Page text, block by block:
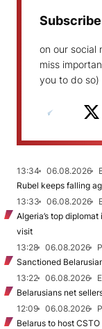
Subscribe
on our social
miss
you to do so)
13:34 06.08.2026
Rubel keeps falling
13:33
06.08.2026
Algeria’s top
visit
13:28
06.08.2026
Sanctioned
13:22
06.08.2026
Belarusians net
12:09
06.08.2026
Belarus to host